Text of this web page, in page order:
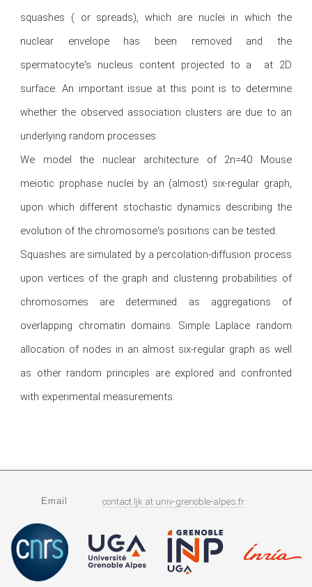
squashes ( or spreads), which are nuclei in which the
nuclear envelope has been removed and the
spermatocyte's nucleus content projected to a  at 2D
surface. An important issue at this point is to determine
whether the observed association clusters are due to an
underlying random processes.
We model the nuclear architecture of 2n=40 Mouse
meiotic prophase nuclei by an (almost) six-regular graph,
upon which different stochastic dynamics describing the
evolution of the chromosome's positions can be tested.
Squashes are simulated by a percolation-diffusion process
upon vertices of the graph and clustering probabilities of
chromosomes are determined as aggregations of
overlapping chromatin domains. Simple Laplace random
allocation of nodes in an almost six-regular graph as well
as other random principles are explored and confronted
with experimental measurements.
Email contact.ljk at univ-grenoble-alpes.fr